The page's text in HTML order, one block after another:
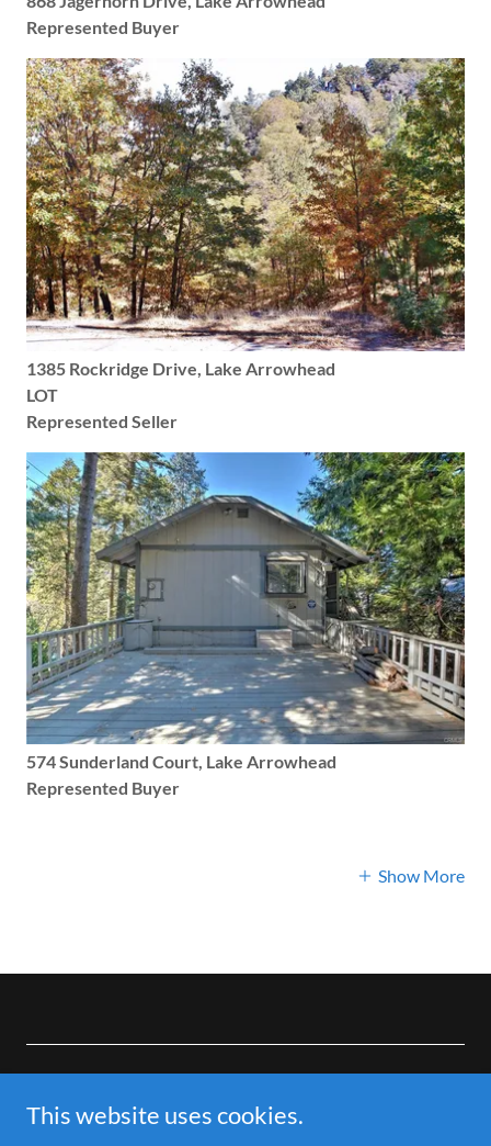
Represented Buyer
1385 Rockridge Drive, Lake Arrowhead
LOT
Represented Seller
574 Sunderland Court, Lake Arrowhead
Represented Buyer
Show More
All Rights Reserved.
This website uses cookies.